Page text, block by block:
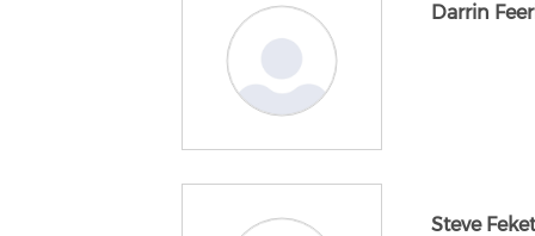
Darrin
Steve